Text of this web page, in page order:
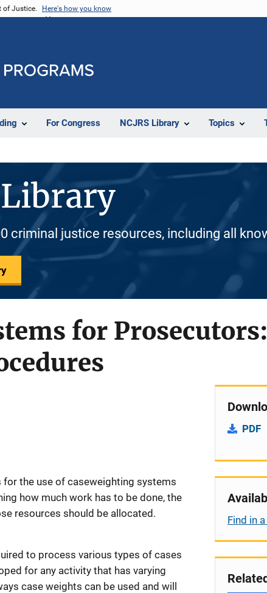
of Justice. Here's how you know
For Congress NCJRS Library Topics
Library
criminal justice resources, including all
for Prosecutors:
the use of caseweighting systems
how much work has to be done, the
resources should be allocated.
to process various types of cases
for any activity that has varying
case weights can be used and will
PDF
Find in